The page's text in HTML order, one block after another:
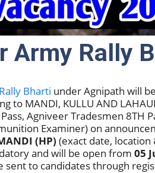
Army Rally
Bharti under Agnipath will
to MANDI, KULLU AND
Agniveer Tradesmen 8TH
Examiner) on
(HP) (exact date,
and will be open from 05
to candidates through